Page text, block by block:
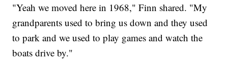
"Yeah we moved here in 1968," Finn shared. "My
grandparents used to bring us down and they used
to park and we used to play games and watch the
boats drive by."